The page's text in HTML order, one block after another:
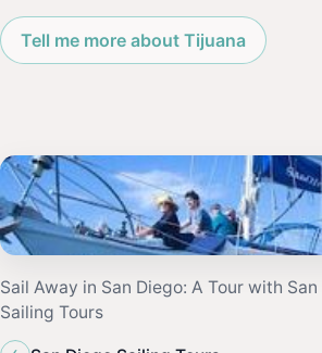
Tell me more about Tijuana
Sail Away in San Diego: A Tour with
Sailing Tours